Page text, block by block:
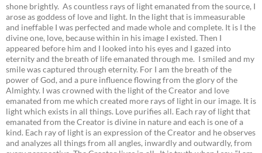
shone brightly. As countless rays of light emanated from the source, I
arose as goddess of love and light. In the light that is immeasurable
and ineffable I was perfected and made whole and complete. It is I the
divine one, love, because within in his image I existed. Then I
appeared before him and I looked into his eyes and I gazed into
eternity and the breath of life emanated through me. I smiled and my
smile was captured through eternity. For I am the breath of the
power of God, and a pure influence flowing from the glory of the
Almighty. I was crowned with the light of the Creator and love
emanated from me which created more rays of light in our image. It is
light which exists in all things. Love purifies all. Each ray of light that
emanated from the Creator is divine in nature and each is one of a
kind. Each ray of light is an expression of the Creator and he observes
and analyzes all things from all angles, inwardly and outwardly, from